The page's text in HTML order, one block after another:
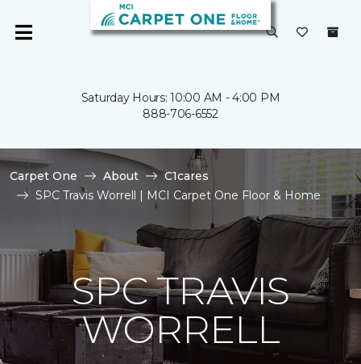
Saturday Hours: 10:00 AM - 4:00 PM
888-706-6552
Carpet One About
C1cares
SPC Travis Worrell | MCI Carpet One Floor & Home
SPC TRAVIS
WORRELL